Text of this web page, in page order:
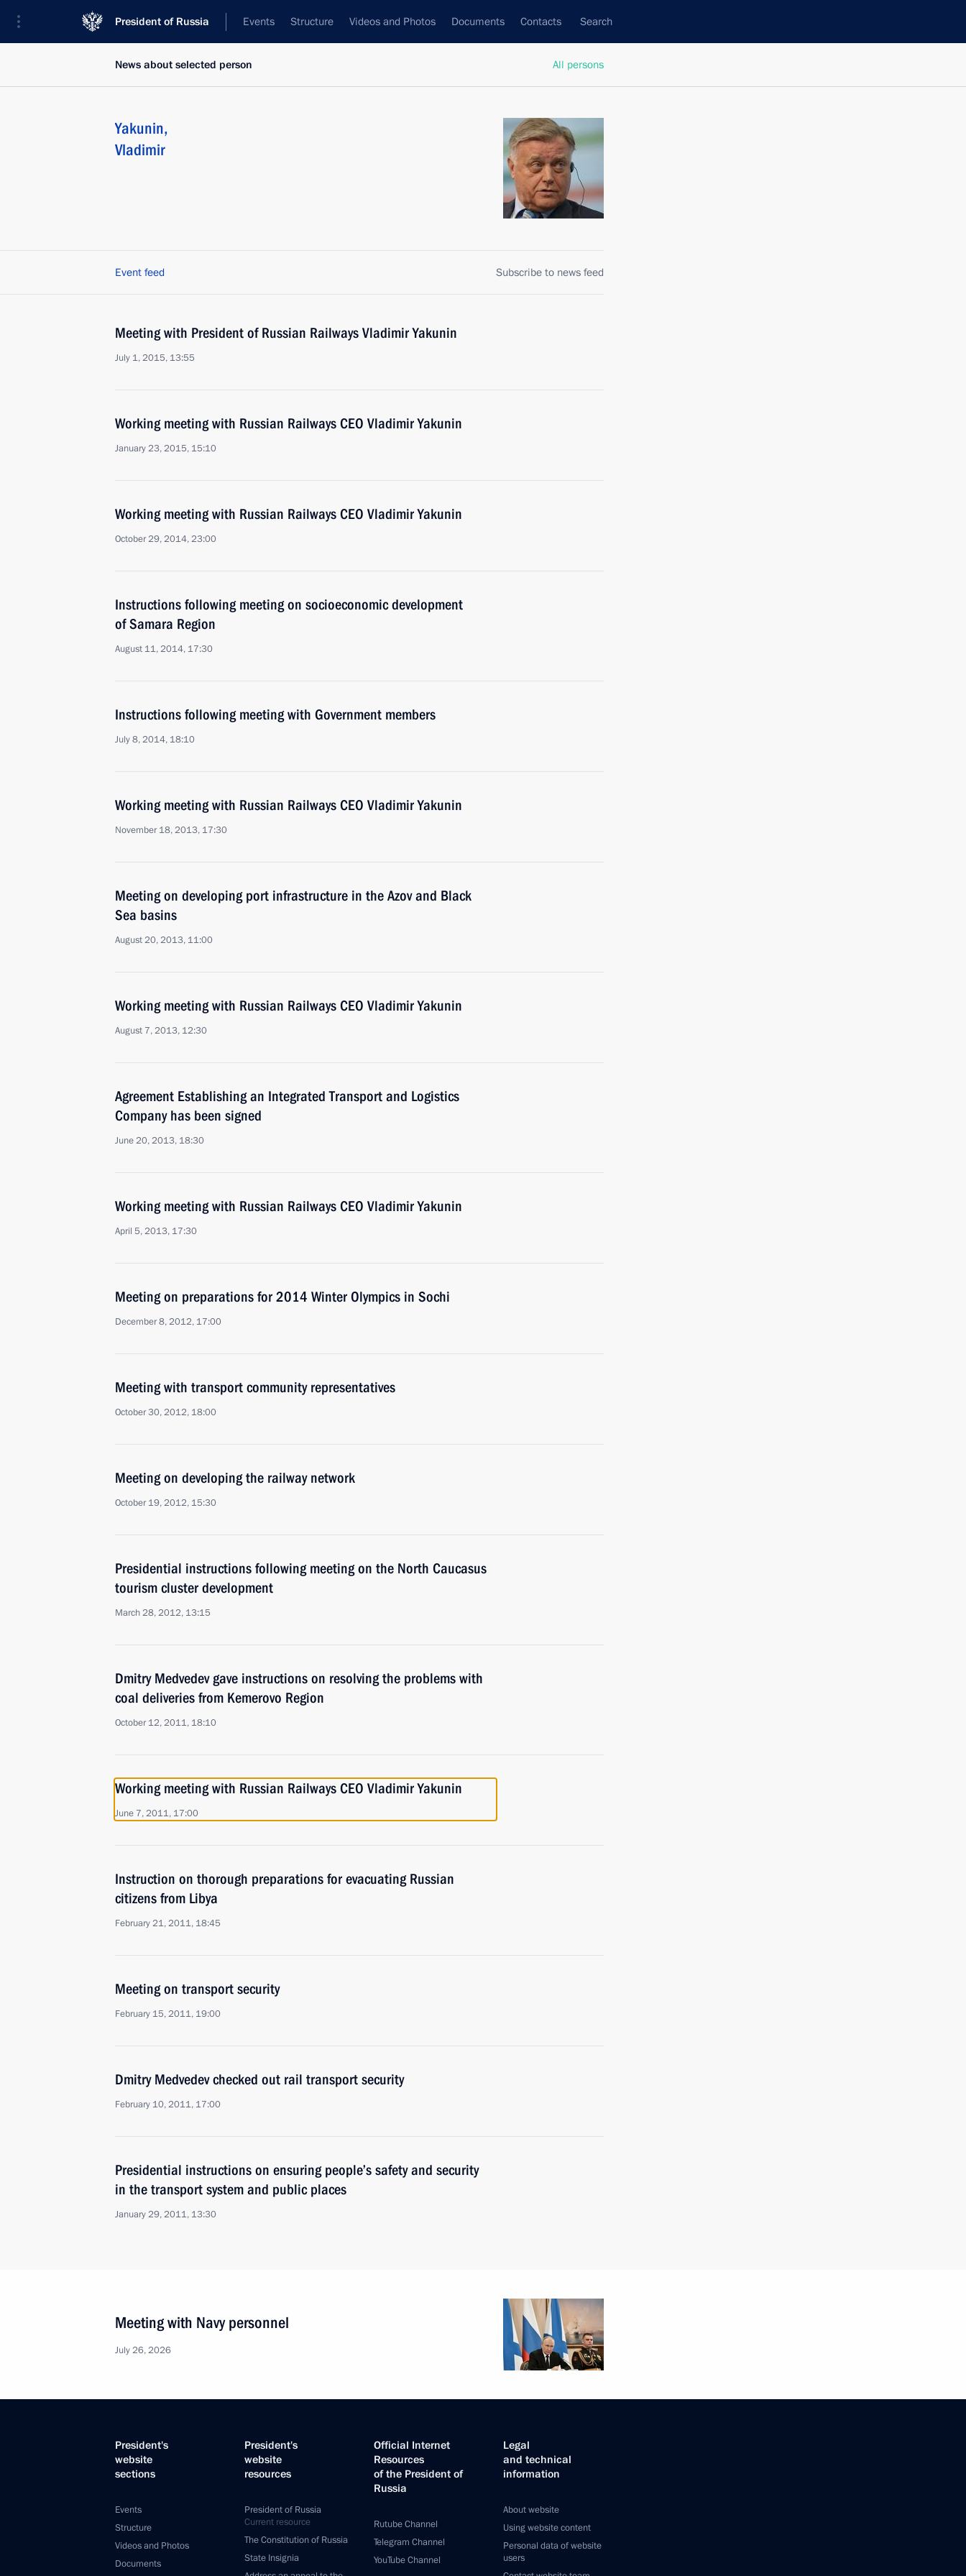
President of Russia Events Structure Videos and Photos Documents Contacts Search
All persons
News about selected person
Yakunin,
Vladimir
Event feed Subscribe to news feed
Meeting with President of Russian Railways Vladimir Yakunin
July 1, 2015, 13:55
Working meeting with Russian Railways CEO Vladimir Yakunin
January 23, 2015, 15:10
Working meeting with Russian Railways CEO Vladimir Yakunin
October 29, 2014, 23:00
Instructions following meeting on socioeconomic development
of Samara Region
August 11, 2014, 17:30
Instructions following meeting with Government members
July 8, 2014, 18:10
Working meeting with Russian Railways CEO Vladimir Yakunin
November 18, 2013, 17:30
Meeting on developing port infrastructure in the Azov and Black
Sea basins
August 20, 2013, 11:00
Working meeting with Russian Railways CEO Vladimir Yakunin
August 7, 2013, 12:30
Agreement Establishing an Integrated Transport and Logistics
Company has been signed
June 20, 2013, 18:30
Working meeting with Russian Railways CEO Vladimir Yakunin
April 5, 2013, 17:30
Meeting on preparations for 2014 Winter Olympics in Sochi
December 8, 2012, 17:00
Meeting with transport community representatives
October 30, 2012, 18:00
Meeting on developing the railway network
October 19, 2012, 15:30
Presidential instructions following meeting on the North Caucasus
tourism cluster development
March 28, 2012, 13:15
Dmitry Medvedev gave instructions on resolving the problems with
coal deliveries from Kemerovo Region
October 12, 2011, 18:10
Working meeting with Russian Railways CEO Vladimir Yakunin
June 7, 2011, 17:00
Instruction on thorough preparations for evacuating Russian
citizens from Libya
February 21, 2011, 18:45
Meeting on transport security
February 15, 2011, 19:00
Dmitry Medvedev checked out rail transport security
February 10, 2011, 17:00
Presidential instructions on ensuring people’s safety and security
in the transport system and public places
January 29, 2011, 13:30
Meeting with Navy personnel
July 26, 2026
President's
website
sections
Events
Structure
Videos and Photos
Documents
President's
website
resources
President of Russia
Current resource
The Constitution of Russia
State Insignia
Official Internet
Resources
of the President of
Russia
Rutube Channel
Telegram Channel
YouTube Channel
Legal
and technical
information
About website
Using website content
Personal data of website
users